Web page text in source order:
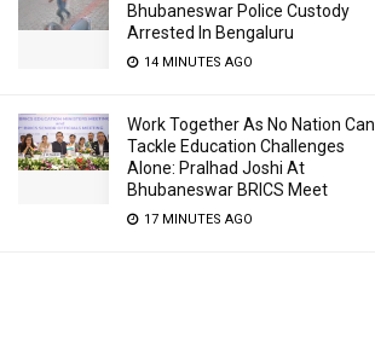
Bhubaneswar Police Custody
Arrested In Bengaluru
14 MINUTES AGO
Work Together As No Nation Can
Tackle Education Challenges
Alone: Pralhad Joshi At
Bhubaneswar BRICS Meet
17 MINUTES AGO